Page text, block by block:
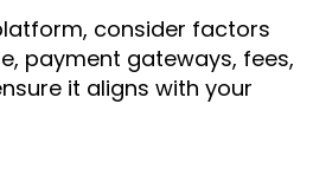
consider factors
payment gateways, fees,
it aligns with your